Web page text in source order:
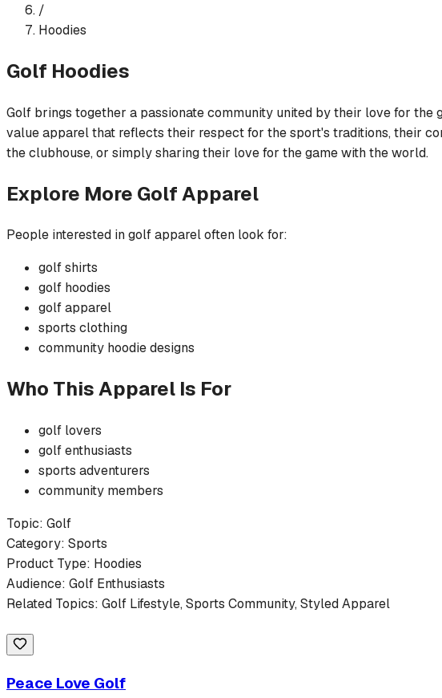
/
Hoodies
Golf Hoodies
Golf brings together a passionate community united by their love for the
value apparel that reflects their respect for the sport's traditions, their
the clubhouse, or simply sharing their love for the game with the world.
Explore More GolfApparel
People interested ingolfapparel often look for:
golfshirts
golf hoodies
golfapparel
sports clothing
community hoodiedesigns
Who This Apparel Is For
golf lovers
golfenthusiasts
sports adventurers
community members
Topic: Golf
Category: Sports
Product Type: Hoodies
Audience: Golf Enthusiasts
Related Topics: Golf Lifestyle, Sports Community, Styled Apparel
Peace Love Golf